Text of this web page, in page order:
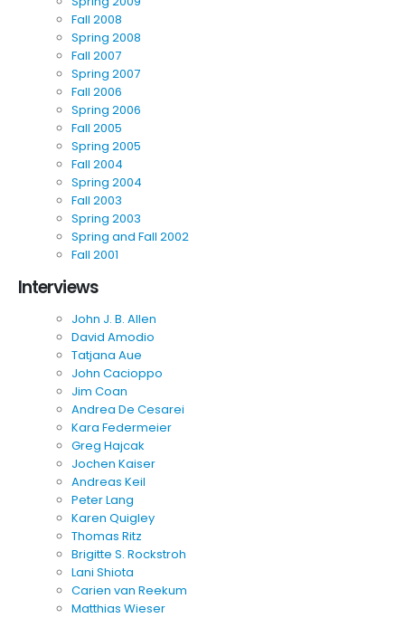
Fall 2008
Spring 2008
Fall 2007
Spring 2007
Fall 2006
Spring 2006
Fall 2005
Spring 2005
Fall 2004
Spring 2004
Fall 2003
Spring 2003
Spring and Fall 2002
Fall 2001
Interviews
John J. B. Allen
David Amodio
Tatjana Aue
John Cacioppo
Jim Coan
Andrea De Cesarei
Kara Federmeier
Greg Hajcak
Jochen Kaiser
Andreas Keil
Peter Lang
Karen Quigley
Thomas Ritz
Brigitte S. Rockstroh
Lani Shiota
Carien van Reekum
Matthias Wieser